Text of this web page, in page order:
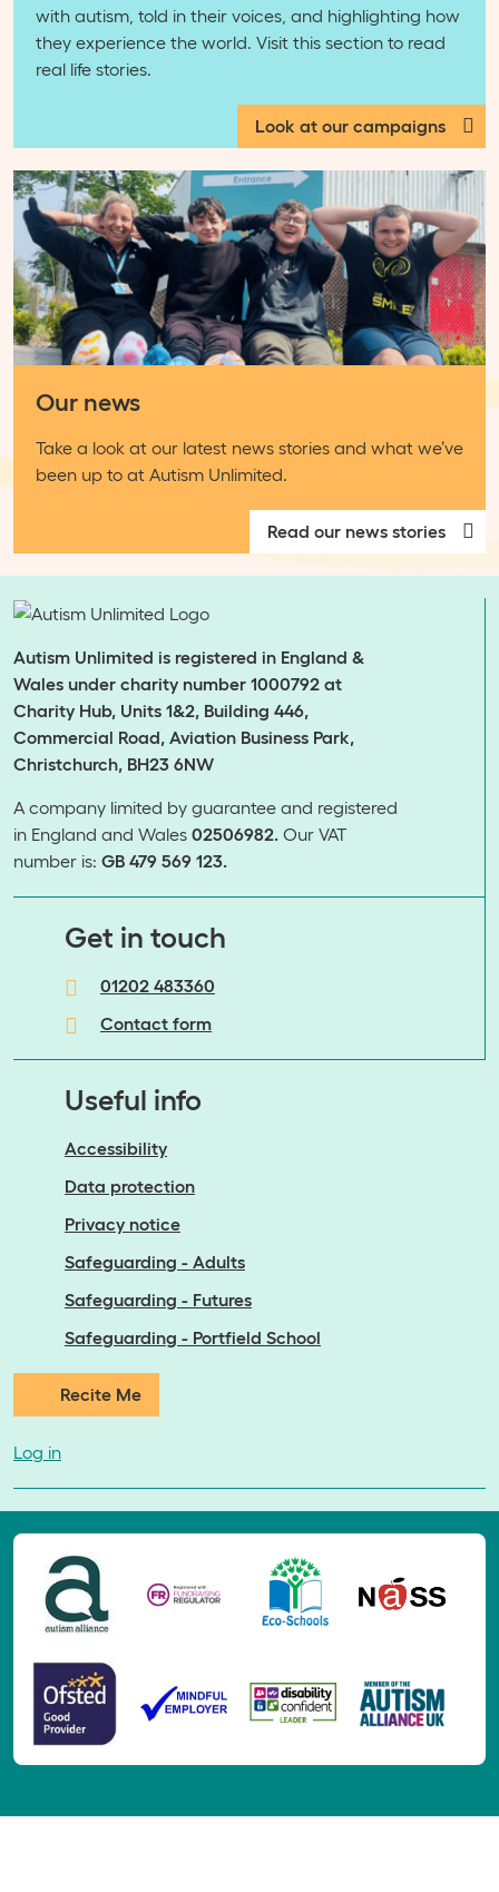
with autism, told in their voices, and highlighting how
they experience the world. Visit this section to read
real life stories.
Look at our campaigns
Our news
Take a look at our latest news stories and what we’ve
been up to at Autism Unlimited.
Read our news stories
Autism Unlimited is registered in England &
Wales under charity number 1000792 at
Charity Hub, Units 1&2, Building 446,
Commercial Road, Aviation Business Park,
Christchurch, BH23 6NW
A company limited by guarantee and registered
in England and Wales 02506982. Our VAT
number is: GB 479 569 123.
​​​​​​​Get in touch
01202 483360
Contact form
Useful info
Accessibility
Data protection
Privacy notice
Safeguarding - Adults
Safeguarding - Futures
Safeguarding - Portfield School
Recite Me
Log in